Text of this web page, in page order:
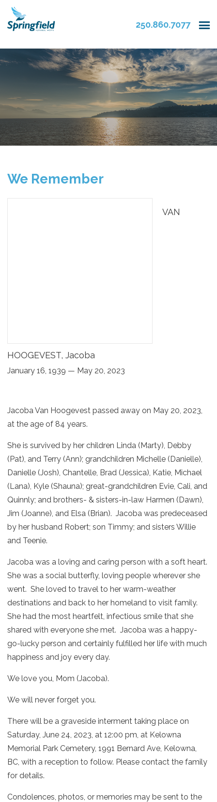
250.860.7077
We Remember
VAN
HOOGEVEST, Jacoba
January 16, 1939 — May 20, 2023
Jacoba Van Hoogevest passed away on May 20, 2023,
at the age of 84 years.
She is survived by her children Linda (Marty), Debby
(Pat), and Terry (Ann); grandchildren Michelle (Danielle),
Danielle (Josh), Chantelle, Brad (Jessica), Katie, Michael
(Lana), Kyle (Shauna); great-grandchildren Evie, Cali, and
Quinnly; and brothers- & sisters-in-law Harmen (Dawn),
Jim (Joanne), and Elsa (Brian). Jacoba was predeceased
by her husband Robert; son Timmy; and sisters Willie
and Teenie.
Jacoba was a loving and caring person with a soft heart.
She was a social butterfly, loving people wherever she
went. She loved to travel to her warm-weather
destinations and back to her homeland to visit family.
She had the most heartfelt, infectious smile that she
shared with everyone she met. Jacoba was a happy-
go-lucky person and certainly fulfilled her life with much
happiness and joy every day.
We love you, Mom (Jacoba).
We will never forget you.
There will be a graveside interment taking place on
Saturday, June 24, 2023, at 12:00 pm, at Kelowna
Memorial Park Cemetery, 1991 Bernard Ave, Kelowna,
BC, with a reception to follow. Please contact the family
for details.
Condolences, photos, or memories may be sent to the